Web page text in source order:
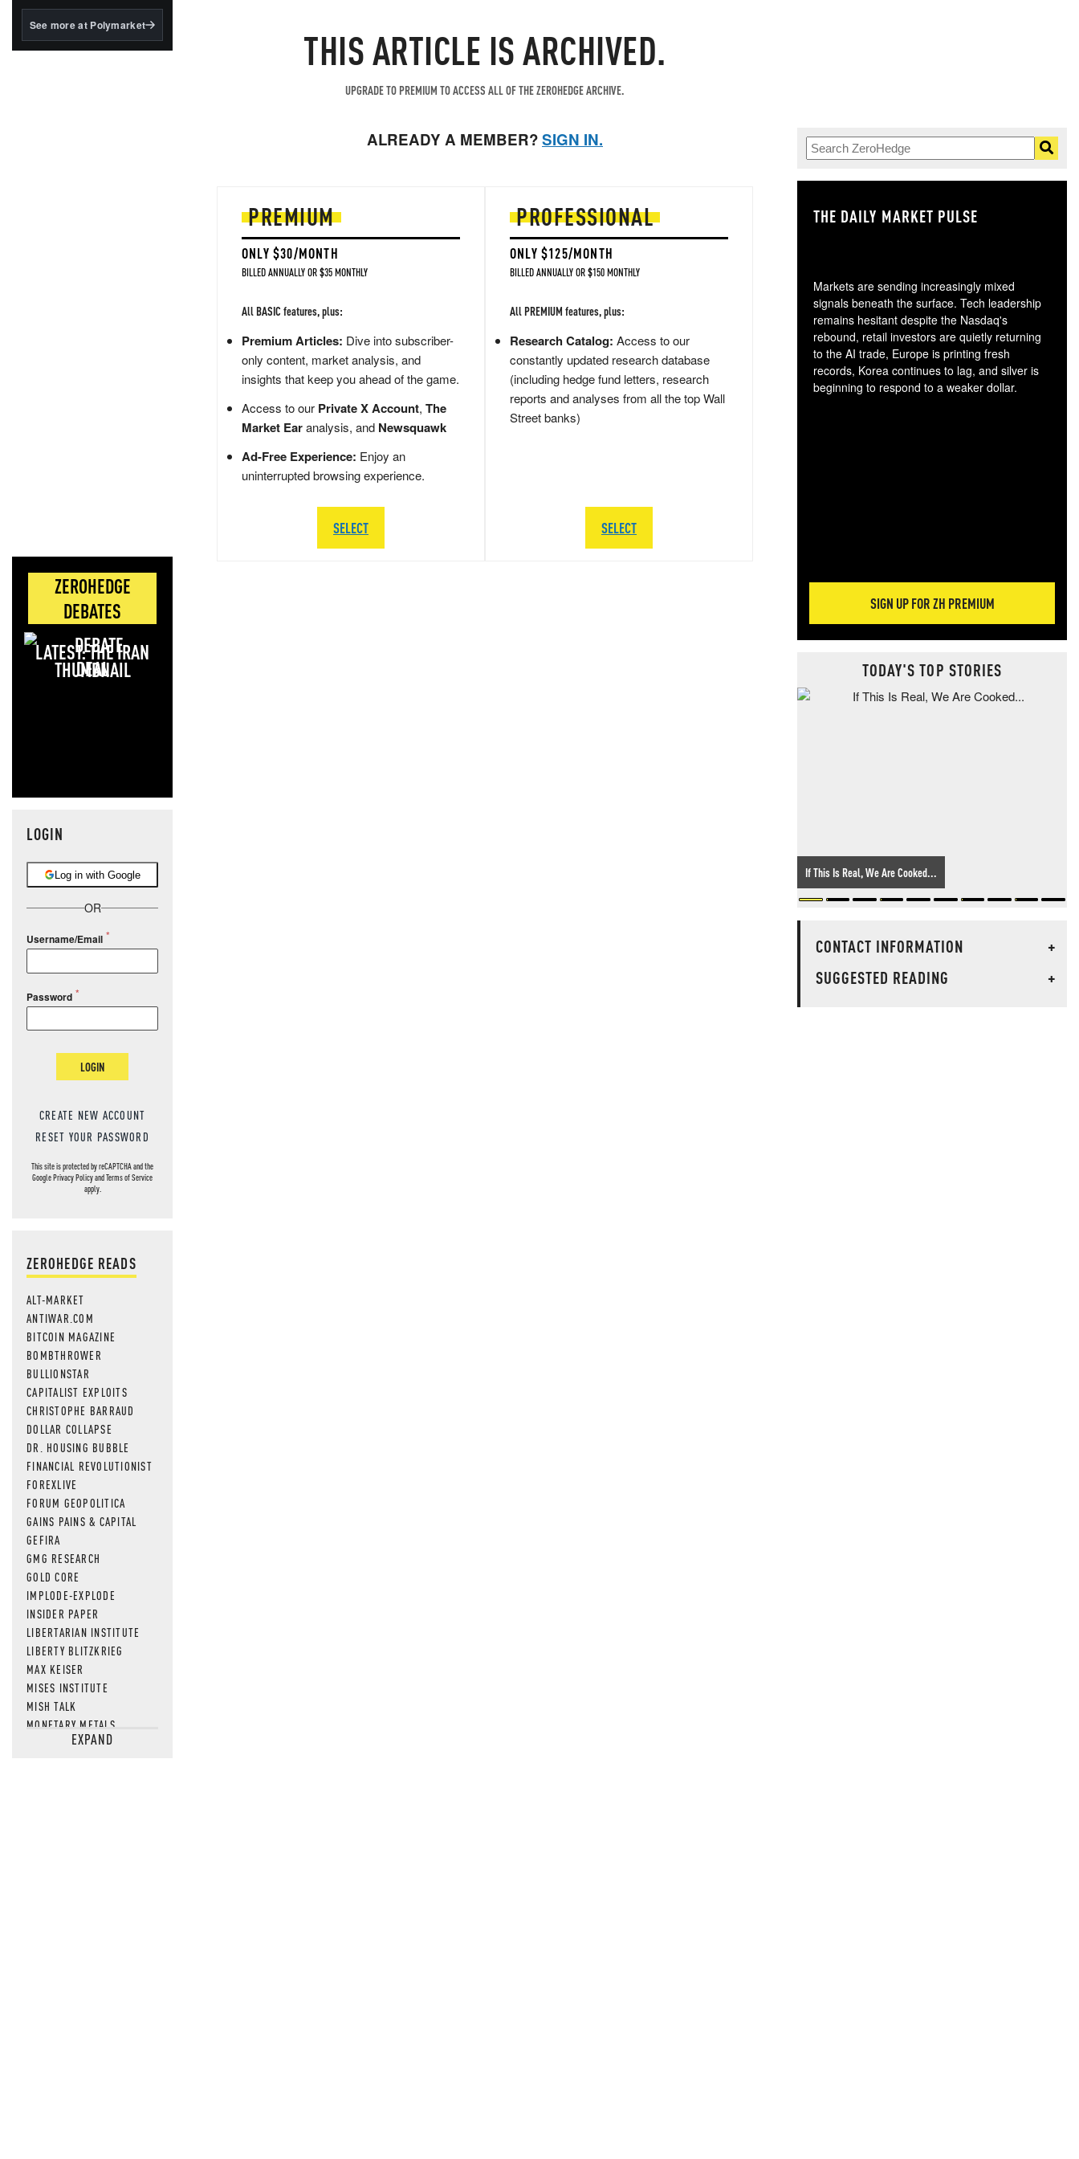
BlackRock's existing
See more at Polymarket
ZEROHEDGE
DEBATES
LATEST: THE IRAN
DEAL
LOGIN
Log in with Google
OR
Username/Email
Password
LOGIN
CREATE NEW ACCOUNT
RESET YOUR PASSWORD
This site is protected by reCAPTCHA and the
GooglePrivacy PolicyandTerms of Service
apply.
ZEROHEDGE READS
ALT-MARKET
ANTIWAR.COM
BITCOIN MAGAZINE
BOMBTHROWER
BULLIONSTAR
CAPITALIST EXPLOITS
CHRISTOPHE BARRAUD
DOLLAR COLLAPSE
DR. HOUSING BUBBLE
FINANCIAL REVOLUTIONIST
FOREXLIVE
FORUM GEOPOLITICA
GAINS PAINS & CAPITAL
GEFIRA
GMG RESEARCH
GOLD CORE
IMPLODE-EXPLODE
INSIDER PAPER
LIBERTARIAN INSTITUTE
LIBERTY BLITZKRIEG
MAX KEISER
MISES INSTITUTE
MISH TALK
MONETARY METALS
NEWSQUAWKEXPAND
THIS ARTICLE IS ARCHIVED.
UPGRADE TO PREMIUM TO ACCESS ALL OF THE ZEROHEDGE ARCHIVE.
ALREADY A MEMBER?SIGN IN.
PREMIUM
ONLY $30/MONTH
BILLED ANNUALLY OR $35 MONTHLY
All BASIC features, plus:
Premium Articles: Dive into subscriber-
only content, market analysis, and
insights that keep you ahead of the game.
Access to our Private X Account, The
Market Earanalysis, and Newsquawk
Ad-Free Experience: Enjoy an
uninterrupted browsing experience.
SELECT
PROFESSIONAL
ONLY $125/MONTH
BILLED ANNUALLY OR $150 MONTHLY
All PREMIUM features, plus:
Research Catalog: Access to our
constantly updated research database
(including hedge fund letters, research
reports and analyses from all the top Wall
Street banks)
SELECT
THE DAILY MARKET PULSE
Markets are sending increasingly mixed
signals beneath the surface. Tech leadership
remains hesitant despite the Nasdaq's
rebound, retail investors are quietly returning
to the AI trade, Europe is printing fresh
records, Korea continues to lag, and silver is
beginning to respond to a weaker dollar.
SIGN UP FOR ZH PREMIUM
TODAY'S TOP STORIES
If This Is Real, We Are Cooked...
CONTACT INFORMATION
+
SUGGESTED READING
+